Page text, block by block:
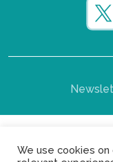
Copyright ©
We use cookies